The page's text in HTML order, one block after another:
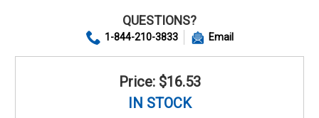
QUESTIONS?
1-844-210-3833 Email
Price: $16.53
IN STOCK